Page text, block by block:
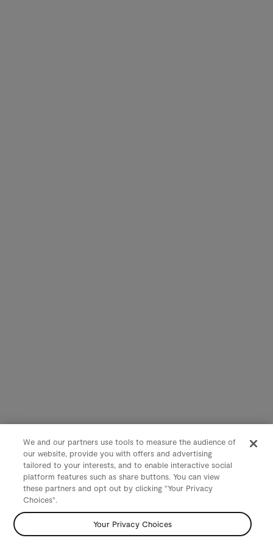
We and our partners use tools to measure the audience of
our website, provide you with offers and advertising
tailored to your interests, and to enable interactive social
platform features such as share buttons. You can view
these partners and opt out by clicking "Your Privacy
Choices".
Your Privacy Choices